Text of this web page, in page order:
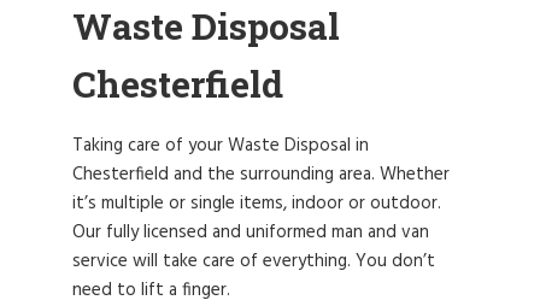
Waste Disposal
Chesterfield
Taking care of your Waste Disposal in
Chesterfield and the surrounding area. Whether
it’s multiple or single items, indoor or outdoor.
Our fully licensed and uniformed man and van
service will take care of everything. You don’t
need to lift a finger.